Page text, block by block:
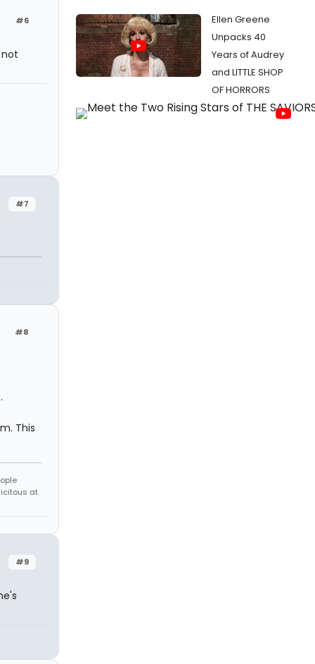
#6
#7
#8
This
at
#9
Ellen Greene
Unpacks 40
Years of Audrey
and LITTLE SHOP
OF HORRORS